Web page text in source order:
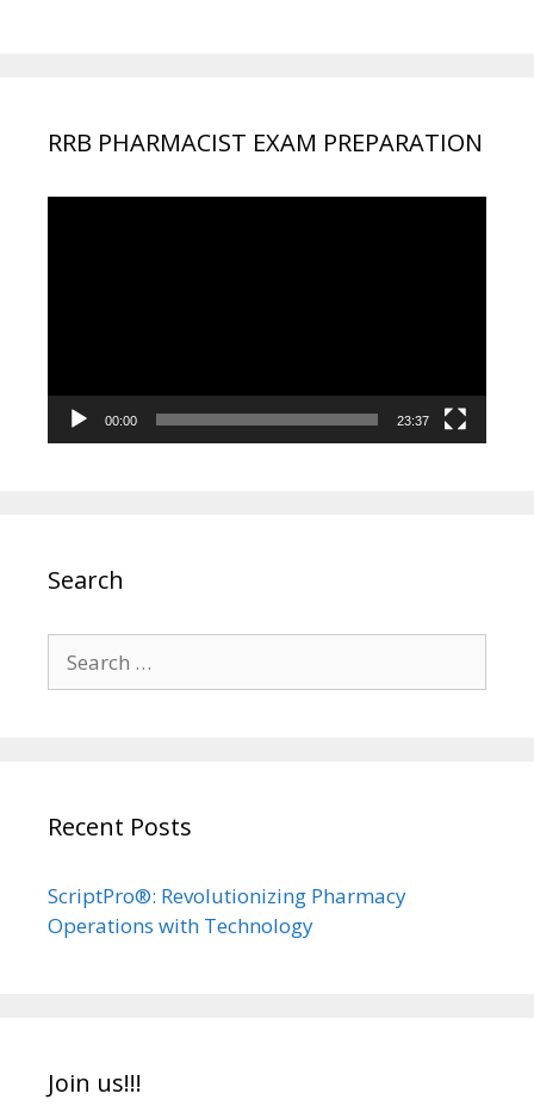
RRB PHARMACIST EXAM PREPARATION
00:00 23:37
Search
for:
Recent Posts
ScriptPro®: Revolutionizing Pharmacy
Operations with Technology
Join us!!!